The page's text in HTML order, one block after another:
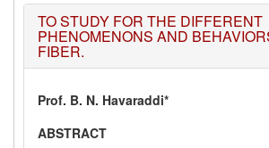
TO STUDY FOR THE DIFFERENT
PHENOMENONS AND
FIBER.
Prof. B. N. Havaraddi*
ABSTRACT